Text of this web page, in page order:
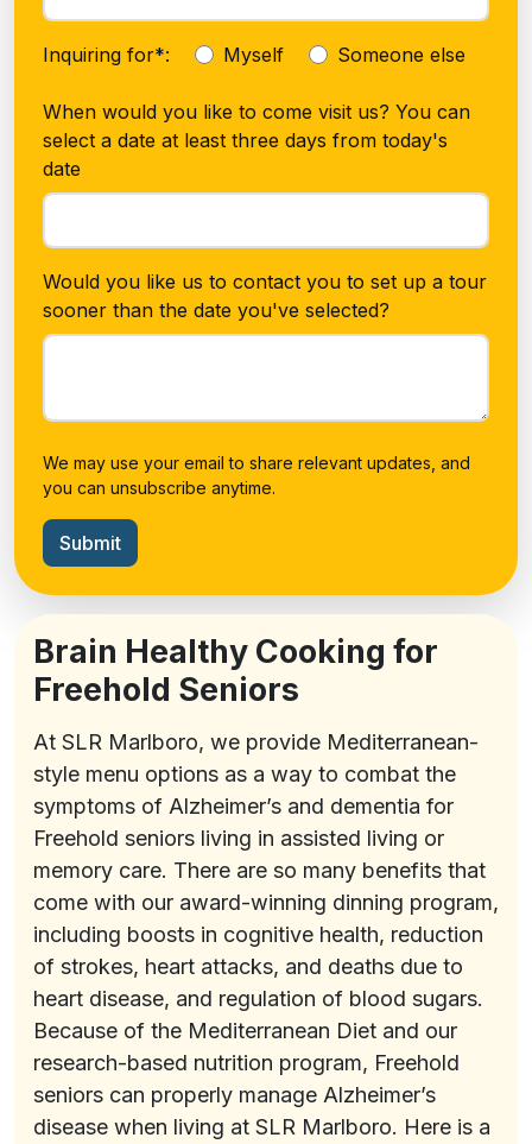
Inquiring for*: Myself Someone else
When would you like to come visit us? You can
select a date at least three days from today's
date
Would you like us to contact you to set up a tour
sooner than the date you've selected?
We may use your email to share relevant updates, and
you can unsubscribe anytime.
Submit
Brain Healthy Cooking for
Freehold Seniors
At SLR Marlboro, we provide Mediterranean-
style menu options as a way to combat the
symptoms of Alzheimer’s and dementia for
Freehold seniors living in assisted living or
memory care. There are so many benefits that
come with our award-winning dinning program,
including boosts in cognitive health, reduction
of strokes, heart attacks, and deaths due to
heart disease, and regulation of blood sugars.
Because of the Mediterranean Diet and our
research-based nutrition program, Freehold
seniors can properly manage Alzheimer’s
disease when living at SLR Marlboro. Here is a